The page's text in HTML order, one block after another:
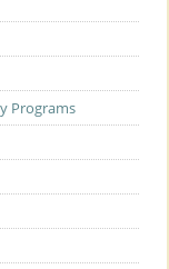
Programs